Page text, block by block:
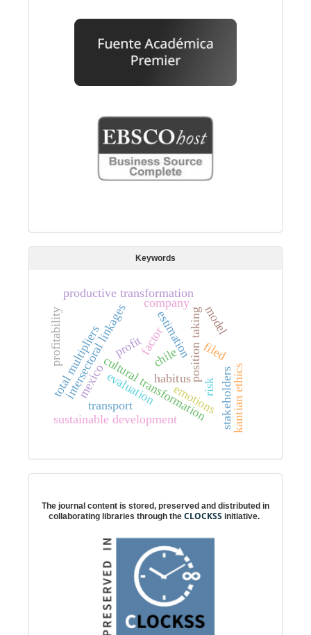
Keywords
filed
habitus
cultural transformation
position taking
intersectoral linkages
total multipliers
productive transformation
estimation model
profit
risk
sustainable development
company
chile
mexico
factor
profitability
evaluation stakeholders
transport emotions kantian ethics
The journal content is stored, preserved and distributed in
collaborating libraries through the CLOCKSS initiative.